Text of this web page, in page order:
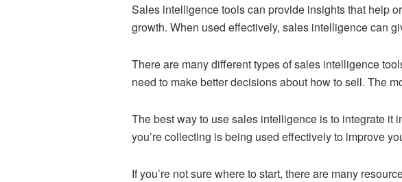
Sales intelligence tools can provide insights that help
growth. When used effectively, sales intelligence can
There are many different types of sales intelligence
need to make better decisions about how to sell. The
The best way to use sales intelligence is to integrate it
you’re collecting is being used effectively to improve
If you’re not sure where to start, there are many